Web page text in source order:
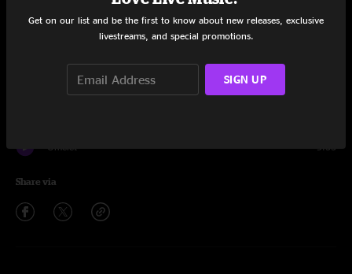
Set One
Dragostea Din Tei
Omelet 9:33
Share via
Get on our list and be the first to know about new releases, exclusive
livestreams, and special promotions.
SIGN UP